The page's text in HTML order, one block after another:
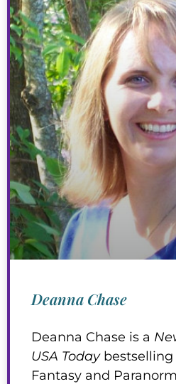
Deanna Chase
Deanna Chase is a
USA Todaybestselling
Fantasy and